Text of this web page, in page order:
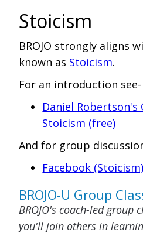
Stoicism
BROJO strongly aligns
known as Stoicism.
For an introduction see-
Daniel Robertson's
Stoicism (free)
And for group
Facebook (Stoicism)
BROJO-U Group
BROJO's coach-led group
you'll join others in